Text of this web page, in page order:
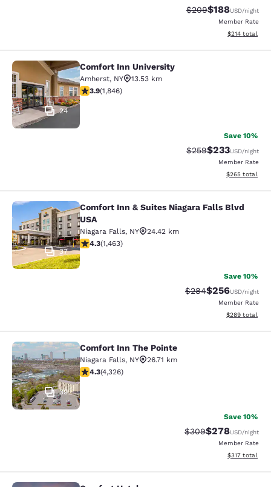
Strikethrough Rate:
$209Discounted
$188USD/night
Member Rate
View
$214 total
Comfort Inn University
24
Comfort Inn University
Amherst, NY
13.53 km
3.88 stars rating. Good. 1846 reviews
3.9(1,846)
Save 10%
Strikethrough Rate:
$259Discounted
$233USD/night
Member Rate
View
$265 total
Comfort Inn & Suites Niagara Falls
37
Comfort Inn & Suites Niagara Falls Blvd
USA
Niagara Falls, NY
24.42 km
4.35 stars rating. Excellent. 1463 reviews
4.3(1,463)
Save 10%
Strikethrough Rate:
$284Discounted
$256USD/night
Member Rate
View
$289 total
Comfort Inn The Pointe
39
Comfort Inn The Pointe
Niagara Falls, NY
26.71 km
4.3 stars rating. Excellent. 4326 reviews
4.3(4,326)
Save 10%
Strikethrough Rate:
$309Discounted
$278USD/night
Member Rate
View
$317 total